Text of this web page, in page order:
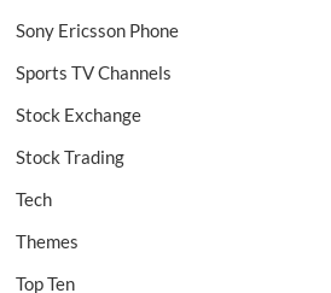
Sony Ericsson Phone
Sports TV Channels
Stock Exchange
Stock Trading
Tech
Themes
Top Ten